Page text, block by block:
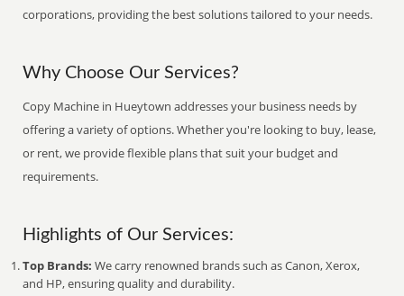
corporations, providing the best solutions tailored to your needs.
Why Choose Our Services?
Copy Machine in Hueytown addresses your business needs by
offering a variety of options. Whether you're looking to buy, lease,
or rent, we provide flexible plans that suit your budget and
requirements.
Highlights of Our Services:
Top Brands: We carry renowned brands such as Canon, Xerox,
and HP, ensuring quality and durability.